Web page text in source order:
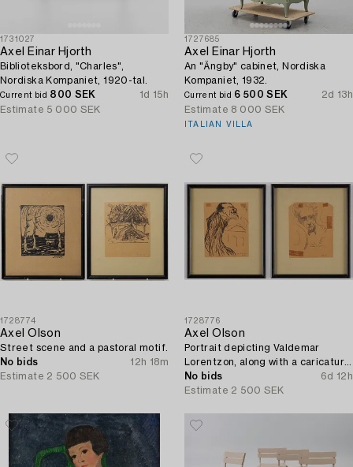
1731027
Axel Einar Hjorth
Biblioteksbord, "Charles",
Nordiska Kompaniet, 1920-tal.
Current bid 800 SEK
1d 15h
Estimate 5 000 SEK
1727685
Axel Einar Hjorth
An "Ängby" cabinet, Nordiska
Kompaniet, 1932.
Current bid 6 500 SEK
2d 13h
Estimate 8 000 SEK
ITALIAN VILLA
1728774
Axel Olson
Street scene and a pastoral motif.
No bids
12h 18m
Estimate 2 500 SEK
1728776
Axel Olson
Portrait depicting Valdemar
Lorentzon, along with a caricature
of the Accountant Ingvarsson.
No bids
6d 12h
Estimate 2 500 SEK